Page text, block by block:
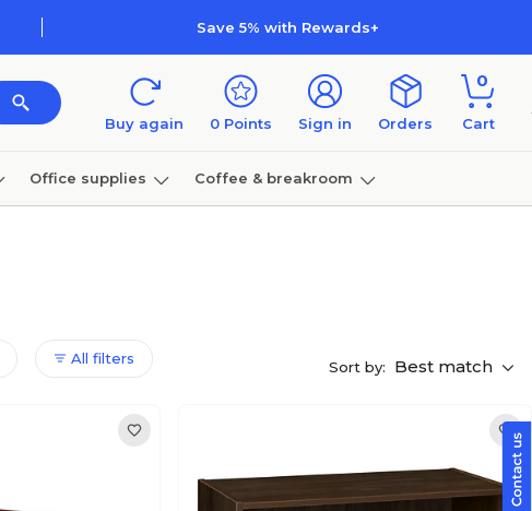
Save 5% with Rewards+
Buy again 0 Points Sign in Orders
0
Cart
Office supplies Coffee & breakroom
All filters Sort by: Best match